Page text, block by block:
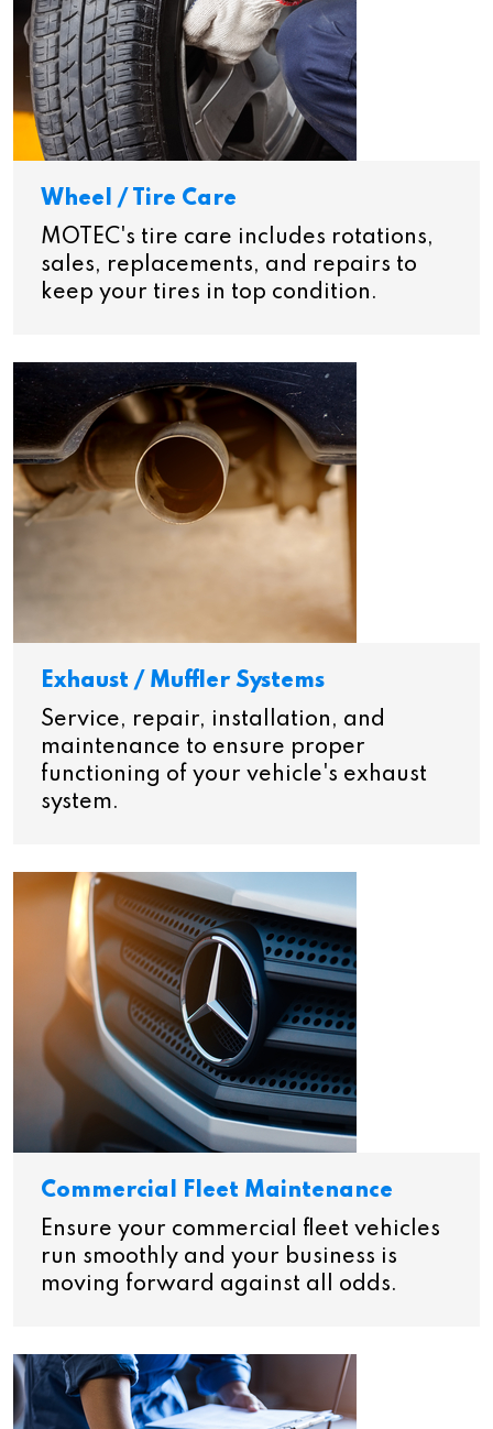
Wheel / Tire Care
MOTEC's tire care includes rotations,
sales, replacements, and repairs to
keep your tires in top condition.
Exhaust / Muffler Systems
Service, repair, installation, and
maintenance to ensure proper
functioning of your vehicle's exhaust
system.
Commercial Fleet Maintenance
Ensure your commercial fleet vehicles
run smoothly and your business is
moving forward against all odds.